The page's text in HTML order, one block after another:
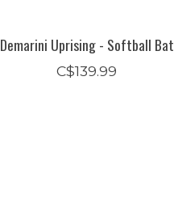
Demarini Uprising - Softball Bat
C$139.99